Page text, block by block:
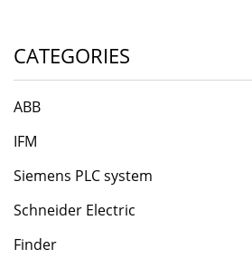
CATEGORIES
ABB
IFM
Siemens PLC system
Schneider Electric
Finder